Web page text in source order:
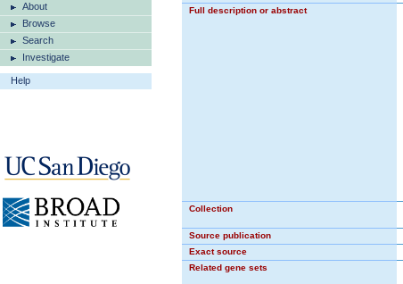
About
Browse
Search
Investigate
Help
Full description or abstract
Collection
Source publication
Exact source
Related gene sets